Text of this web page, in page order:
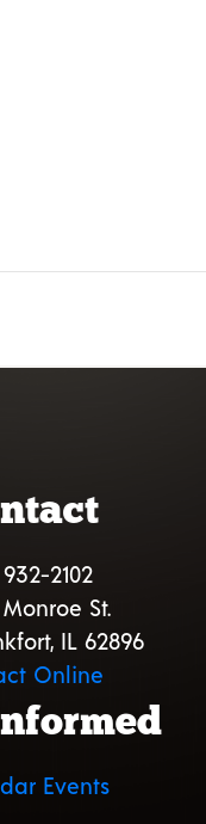
932-2102
St.
IL 62896
Online
Events